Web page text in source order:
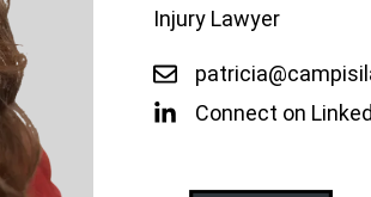
Injury Lawyer
Connect on